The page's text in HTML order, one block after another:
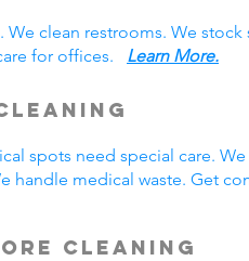
We clean restrooms. We
for offices. Learn More.
spots need special care.
handle medical waste. Get
Cleaning